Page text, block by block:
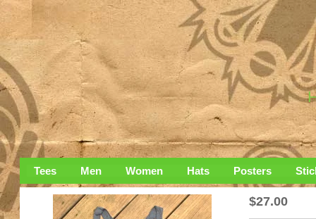
Tees Men Women Hats Posters
$27.00